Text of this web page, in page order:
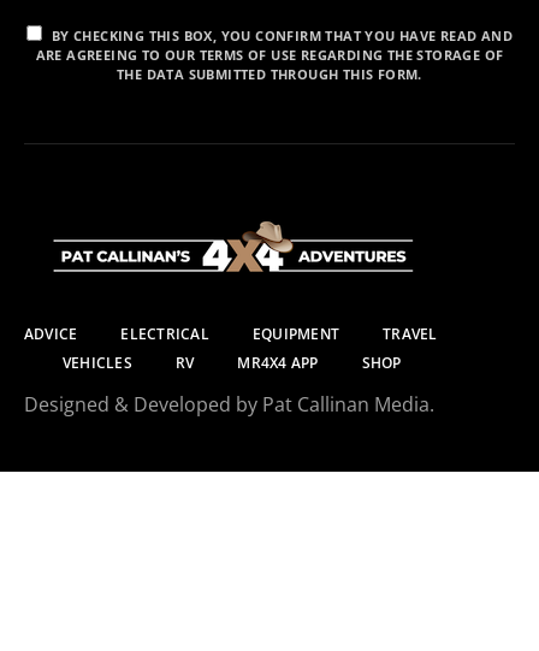
BY CHECKING THIS BOX, YOU CONFIRM THAT YOU HAVE READ AND
ARE AGREEING TO OUR TERMS OF USE REGARDING THE STORAGE OF
THE DATA SUBMITTED THROUGH THIS FORM.
ADVICE ELECTRICAL EQUIPMENT
TRAVEL
VEHICLES
RV MR4X4 APP SHOP
Designed & Developed by Pat Callinan Media.